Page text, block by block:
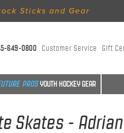
Sticks and Gear
649-0800 Customer Service Gift
YOUTH HOCKEY GEAR
Skates -